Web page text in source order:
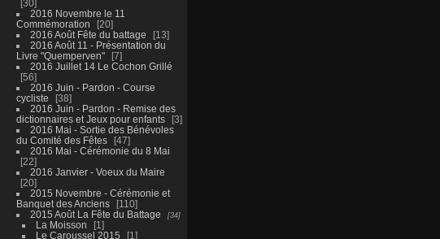
30
2016 Novembre le 11
Commémoration
20
2016 Août Fête du battage
13
2016 Août 11 - Présentation du
Livre "Quemperven"
7
2016 Juillet 14 Le Cochon Grillé
56
2016 Juin - Pardon - Course
cycliste
38
2016 Juin - Pardon - Remise des
dictionnaires et Jeux pour enfants
3
2016 Mai - Sortie des Bénévoles
du Comité des Fêtes
47
2016 Mai - Cérémonie du 8 Mai
22
2016 Janvier - Voeux du Maire
20
2015 Novembre - Cérémonie et
Banquet des Anciens
110
2015 Août La Fête du Battage
34
La Moisson
1
Le Caroussel 2015
1